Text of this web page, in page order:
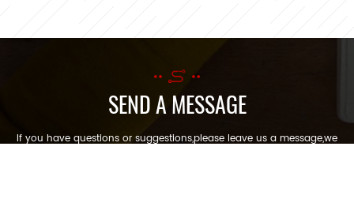
SEND A MESSAGE
If you have questions or suggestions,please leave us a message,we